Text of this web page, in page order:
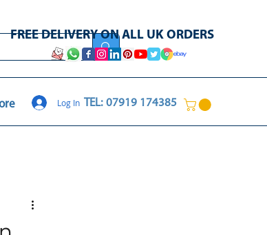
FREE DELIVERY ON ALL UK ORDERS
TEL: 07919 174385
Log In